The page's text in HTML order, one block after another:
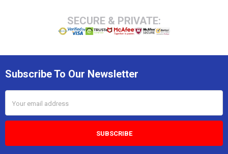
SECURE & PRIVATE:
Subscribe To Our Newsletter
Address